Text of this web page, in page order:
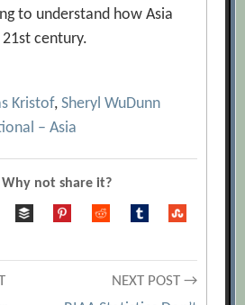
to understand how Asia
century.
Kristof,Sheryl WuDunn
– Asia
not share it?
NEXT POST →